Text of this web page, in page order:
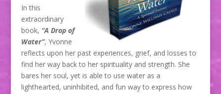
In this
extraordinary
book, “A Drop of
Water”, Yvonne
reflects upon her past experiences, grief, and losses to
find her way back to her spirituality and strength. She
bares her soul, yet is able to use water as a
lighthearted, uninhibited, and fun way to express how